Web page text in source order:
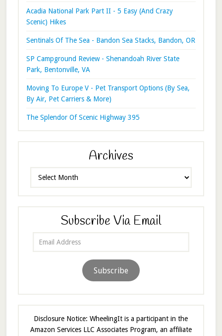
Acadia National Park Part II - 5 Easy (And Crazy
Scenic) Hikes
Sentinals Of The Sea - Bandon Sea Stacks, Bandon, OR
SP Campground Review - Shenandoah River State
Park, Bentonville, VA
Moving To Europe V - Pet Transport Options (By Sea,
By Air, Pet Carriers & More)
The Splendor Of Scenic Highway 395
Archives
Subscribe Via Email
Subscribe
Disclosure Notice: WheelingIt is a participant in the
Amazon Services LLC Associates Program, an affiliate